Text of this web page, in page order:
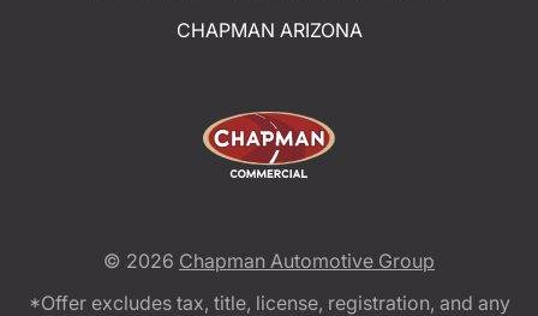
CHAPMAN ARIZONA
© 2026 Chapman Automotive Group
*Offer excludes tax, title, license, registration, and any